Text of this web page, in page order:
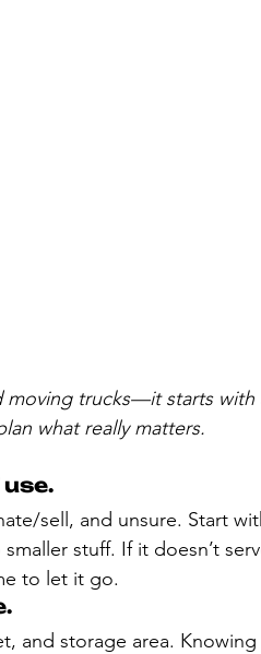
moving trucks—it starts with
what really matters.
sell, and unsure. Start
stuff. If it doesn’t
to let it go.
and storage area.